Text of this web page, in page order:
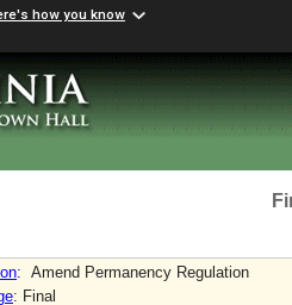
how you know
: Amend Permanency Regulation
: Final